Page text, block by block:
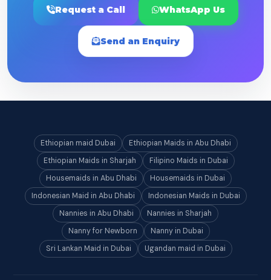
Request a Call WhatsApp Us
Send an Enquiry
Ethiopian maid Dubai
Ethiopian Maids in Abu Dhabi
Ethiopian Maids in Sharjah
Filipino Maids in Dubai
Housemaids in Abu Dhabi
Housemaids in Dubai
Indonesian Maid in Abu Dhabi
Indonesian Maids in Dubai
Nannies in Abu Dhabi
Nannies in Sharjah
Nanny for Newborn
Nanny in Dubai
Sri Lankan Maid in Dubai
Ugandan maid in Dubai